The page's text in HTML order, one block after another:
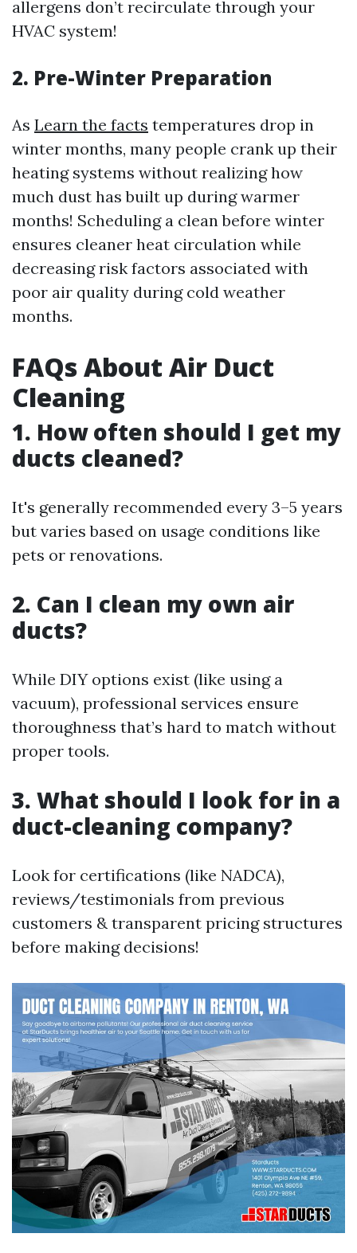
allergens don’t recirculate through your
HVAC system!
2. Pre-Winter Preparation
As Learn the facts temperatures drop in
winter months, many people crank up their
heating systems without realizing how
much dust has built up during warmer
months! Scheduling a clean before winter
ensures cleaner heat circulation while
decreasing risk factors associated with
poor air quality during cold weather
months.
FAQs About Air Duct
Cleaning
1. How often should I get my
ducts cleaned?
It's generally recommended every 3–5 years
but varies based on usage conditions like
pets or renovations.
2. Can I clean my own air
ducts?
While DIY options exist (like using a
vacuum), professional services ensure
thoroughness that’s hard to match without
proper tools.
3. What should I look for in a
duct-cleaning company?
Look for certifications (like NADCA),
reviews/testimonials from previous
customers & transparent pricing structures
before making decisions!